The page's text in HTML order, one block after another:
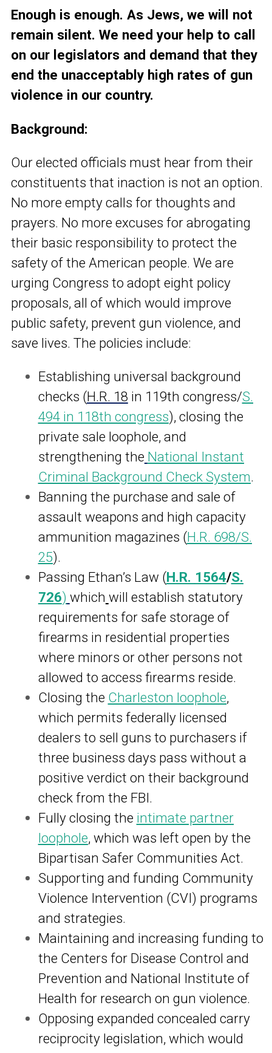
Enough is enough. As Jews, we will not
remain silent. We need your help to call
on our legislators and demand that they
end the unacceptably high rates of gun
violence in our country.
Background:
Our elected officials must hear from their
constituents that inaction is not an option.
No more empty calls for thoughts and
prayers. No more excuses for abrogating
their basic responsibility to protect the
safety of the American people. We are
urging Congress to adopt eight policy
proposals, all of which would improve
public safety, prevent gun violence, and
save lives. The policies include:
Establishing universal background
checks (H.R. 18 in 119th congress/S.
494in 118th congress), closing the
private sale loophole, and
strengthening the National Instant
Criminal Background Check System.
Banning the purchase and sale of
assault weapons and high capacity
ammunition magazines (H.R. 698/S.
25).
Passing Ethan’s Law (H.R. 1564/S.
726) which will establish statutory
requirements for safe storage of
firearms in residential properties
where minors or other persons not
allowed to access firearms reside.
Closing the Charleston loophole,
which permits federally licensed
dealers to sell guns to purchasers if
three business days pass without a
positive verdict on their background
check from the FBI.
Fully closing the intimate partner
loophole, which was left open by the
Bipartisan Safer Communities Act.
Supporting and funding Community
Violence Intervention (CVI) programs
and strategies.
Maintaining and increasing funding to
the Centers for Disease Control and
Prevention and National Institute of
Health for research on gun violence.
Opposing expanded concealed carry
reciprocity legislation, which would